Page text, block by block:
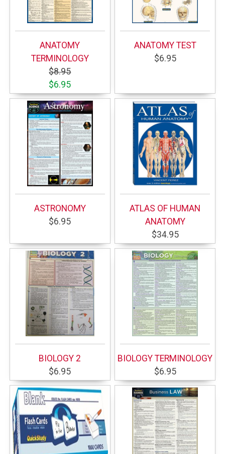
ANATOMY
TERMINOLOGY
$8.95
$6.95
ANATOMY TEST
$6.95
ASTRONOMY
$6.95
ATLAS OF HUMAN
ANATOMY
$34.95
BIOLOGY 2
$6.95
BIOLOGY TERMINOLOGY
$6.95